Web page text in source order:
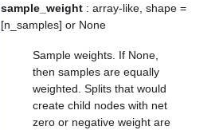
sample_weight : array-like, shape =
[n_samples] or None
Sample weights. If None,
then samples are equally
weighted. Splits that would
create child nodes with net
zero or negative weight are